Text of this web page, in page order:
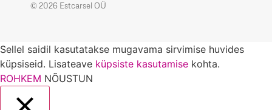
© 2026 Estcarsel OÜ
Sellel saidil kasutatakse mugavama sirvimise huvides
küpsiseid. Lisateave küpsiste kasutamise kohta.
ROHKEM NÕUSTUN